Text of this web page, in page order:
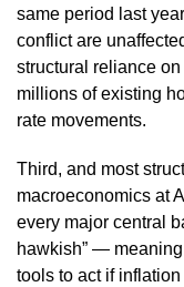
same period last
conflict are
structural reliance
millions of existing
rate movements.
Third, and most
macroeconomics at
every major central
hawkish” —
tools to act if inflation